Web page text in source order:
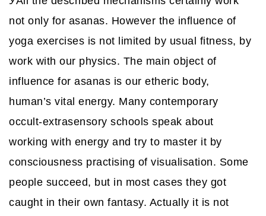
not only for asanas. However the influence of
yoga exercises is not limited by usual fitness, by
work with our physics. The main object of
influence for asanas is our etheric body,
human’s vital energy. Many contemporary
occult-extrasensory schools speak about
working with energy and try to master it by
consciousness practising of visualisation. Some
people succeed, but in most cases they got
caught in their own fantasy. Actually it is not